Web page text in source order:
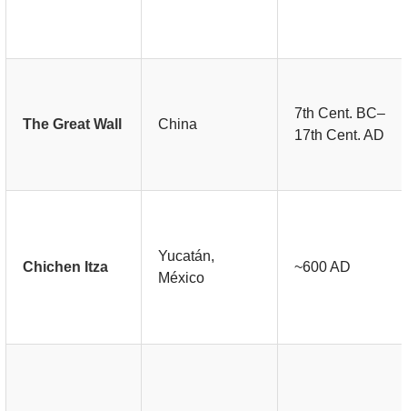
The Great Wall China
7th Cent. BC–
17th Cent. AD
Chichen Itza
Yucatán,
México
~600 AD